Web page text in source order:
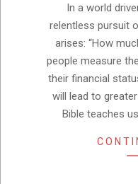
In a world
relentless pursuit
arises: “How
people measure
their financial
will lead to
Bible teaches